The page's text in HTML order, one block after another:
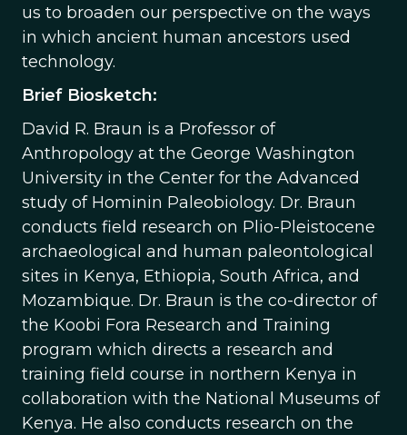
us to broaden our perspective on the ways
in which ancient human ancestors used
technology.
Brief Biosketch:
David R. Braun is a Professor of
Anthropology at the George Washington
University in the Center for the Advanced
study of Hominin Paleobiology. Dr. Braun
conducts field research on Plio-Pleistocene
archaeological and human paleontological
sites in Kenya, Ethiopia, South Africa, and
Mozambique. Dr. Braun is the co-director of
the Koobi Fora Research and Training
program which directs a research and
training field course in northern Kenya in
collaboration with the National Museums of
Kenya. He also conducts research on the